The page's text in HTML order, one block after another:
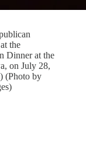
the
Dinner at the
on July 28,
(Photo by